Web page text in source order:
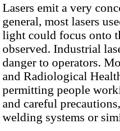
Lasers emit a very
general, most lasers
light could focus onto
observed. Industrial
danger to operators.
and Radiological
permitting people
and careful
welding systems or